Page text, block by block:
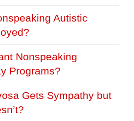
Autistic
Nonspeaking
Programs?
Gets Sympathy but